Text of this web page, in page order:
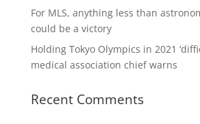
For MLS, anything less than
could be a victory
Holding Tokyo Olympics in 2021
medical association chief warns
Recent Comments